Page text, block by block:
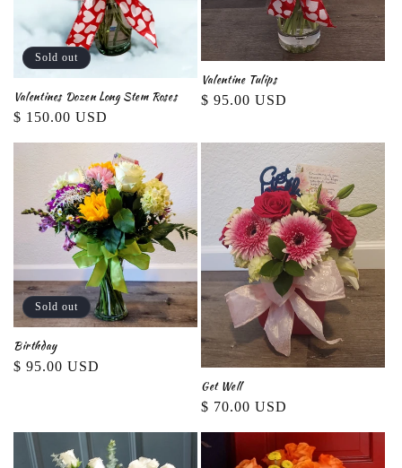
Sold out
Valentines Dozen Long Stem Roses
Regular
$ 150.00 USD
Valentine Tulips
Regular
$ 95.00 USD
Sold out
Birthday
Regular
$ 95.00 USD
Get Well
Regular
$ 70.00 USD